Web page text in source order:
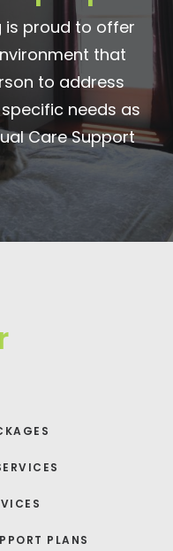
is proud to offer
that
to address
needs as
Care Support
PLANS